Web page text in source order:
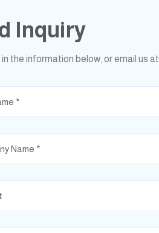
Inquiry
in the information below, or email us at